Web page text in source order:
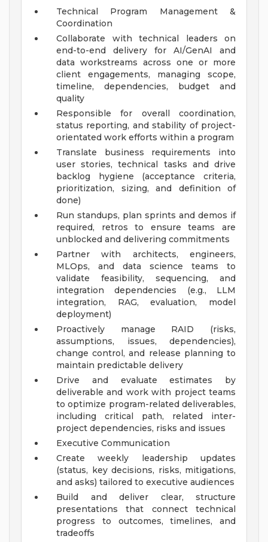
Technical Program Management &
Coordination
Collaborate with technical leaders on
end-to-end delivery for AI/GenAI and
data workstreams across one or more
client engagements, managing scope,
timeline, dependencies, budget and
quality
Responsible for overall coordination,
status reporting, and stability of project-
orientated work efforts within a program
Translate business requirements into
user stories, technical tasks and drive
backlog hygiene (acceptance criteria,
prioritization, sizing, and definition of
done)
Run standups, plan sprints and demos if
required, retros to ensure teams are
unblocked and delivering commitments
Partner with architects, engineers,
MLOps, and data science teams to
validate feasibility, sequencing, and
integration dependencies (e.g., LLM
integration, RAG, evaluation, model
deployment)
Proactively manage RAID (risks,
assumptions, issues, dependencies),
change control, and release planning to
maintain predictable delivery
Drive and evaluate estimates by
deliverable and work with project teams
to optimize program-related deliverables,
including critical path, related inter-
project dependencies, risks and issues
Executive Communication
Create weekly leadership updates
(status, key decisions, risks, mitigations,
and asks) tailored to executive audiences
Build and deliver clear, structure
presentations that connect technical
progress to outcomes, timelines, and
tradeoffs